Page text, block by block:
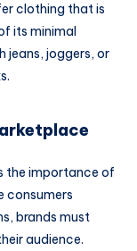
clothing that is
its minimal
jeans, joggers, or
the importance of
consumers
brands must
audience.